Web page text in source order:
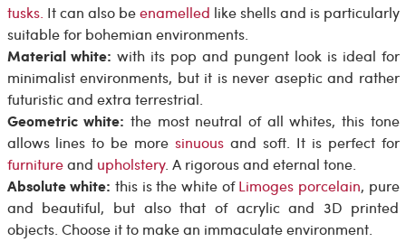
tusks. It can also beenamelled like shells and is particularly
suitable for bohemian environments.
Material white: with its pop and pungent look is ideal for
minimalist environments, but it is never aseptic and rather
futuristic and extra terrestrial.
Geometric white: the most neutral of all whites, this tone
allows lines to be moresinuous and soft. It is perfect for
furnitureand upholstery. A rigorous and eternal tone.
Absolute white: this is the white ofLimoges porcelain, pure
and beautiful, but also that of acrylic and 3D printed
objects. Choose it to make an immaculate environment.